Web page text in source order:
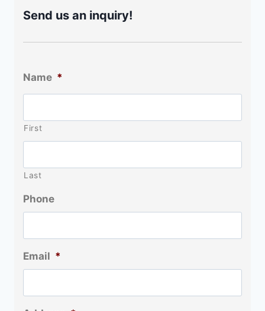
Send us an inquiry!
Name *
First
Last
Phone
Email *